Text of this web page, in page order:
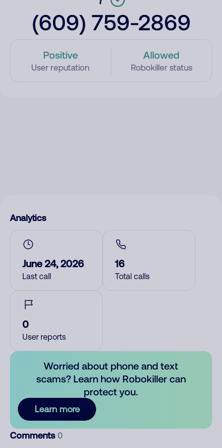
(609) 759-2869
Positive
User reputation
Allowed
Robokiller status
Analytics
June 24, 2026
Last call
16
Total calls
0
User reports
Worried about phone and text
scams? Learn how Robokiller can
protect you.
Learn more
Comments 0